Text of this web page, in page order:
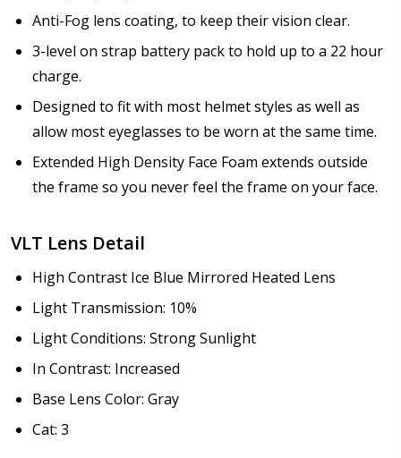
Anti-Fog lens coating, to keep their vision clear.
3-level on strap battery pack to hold up to a 22 hour
charge.
Designed to fit with most helmet styles as well as
allow most eyeglasses to be worn at the same time.
Extended High Density Face Foam extends outside
the frame so you never feel the frame on your face.
VLT Lens Detail
High Contrast Ice Blue Mirrored Heated Lens
Light Transmission: 10%
Light Conditions: Strong Sunlight
In Contrast: Increased
Base Lens Color: Gray
Cat: 3